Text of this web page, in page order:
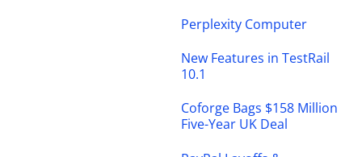
Perplexity Computer
New Features in TestRail
10.1
Coforge Bags $158 Million
Five-Year UK Deal